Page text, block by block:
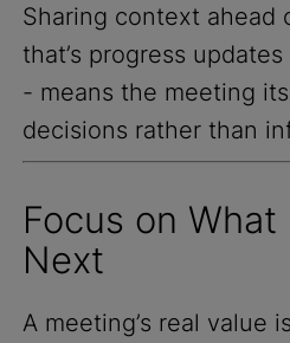
Sharing context ahead
that’s progress
- means the meeting
decisions rather than
Focus on
Next
A meeting’s real value